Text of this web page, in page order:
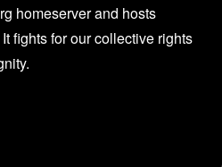
homeserver and hosts
fights for our collective rights